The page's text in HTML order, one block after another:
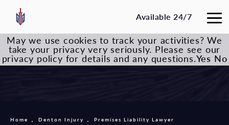
Available 24/7
Home Denton Injury Premises Liability Lawyer
May we use cookies to track your activities? We
take your privacy very seriously. Please see our
privacy policy for details and any questions.Yes No